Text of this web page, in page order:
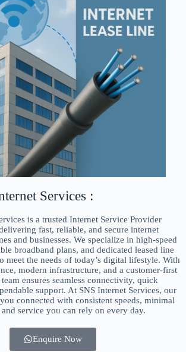
Services :
is a trusted Internet Service Provider
fast, reliable, and secure internet
and businesses. We specialize in high-speed
broadband plans, and dedicated leased line
meet the needs of today’s digital lifestyle. With
modern infrastructure, and a customer-first
ensures seamless connectivity, quick
support. At SNS Internet Services, our
connected with consistent speeds, minimal
service you can rely on every day.
Enquire Now